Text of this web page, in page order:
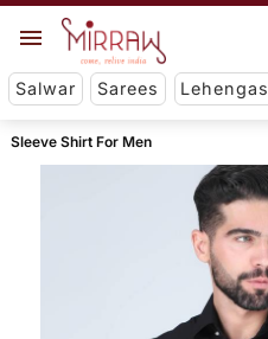
Salwar Sarees Lehengas
Sleeve Shirt For Men